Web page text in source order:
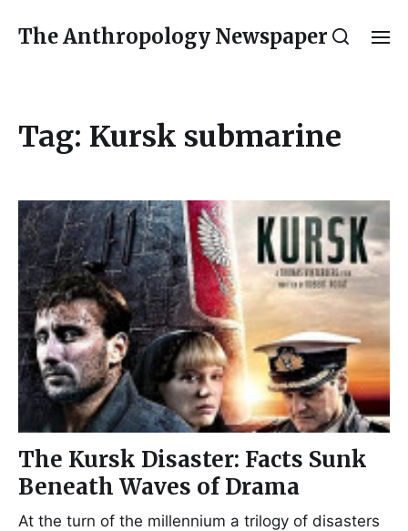
The Anthropology Newspaper
Tag: Kursk submarine
The Kursk Disaster: Facts Sunk
Beneath Waves of Drama
At the turn of the millennium a trilogy of disasters